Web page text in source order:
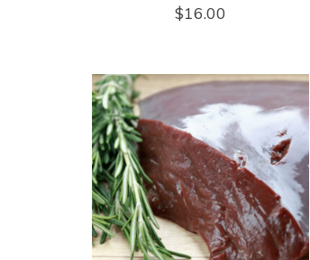
$16.00